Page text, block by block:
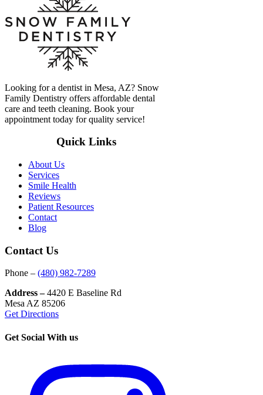
Looking for a dentist in Mesa, AZ? Snow
Family Dentistry offers affordable dental
care and teeth cleaning. Book your
appointment today for quality service!
Quick Links
About Us
Services
Smile Health
Reviews
Patient Resources
Contact
Blog
Contact Us
Phone – (480) 982-7289
Address –4420 E Baseline Rd
Mesa AZ 85206
Get Directions
Get Social With us